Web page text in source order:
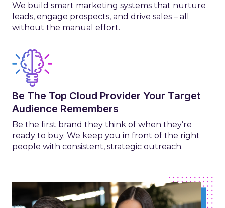
We build smart marketing systems that nurture
leads, engage prospects, and drive sales – all
without the manual effort.
Be The Top Cloud Provider Your Target
Audience Remembers
Be the first brand they think of when they’re
ready to buy. We keep you in front of the right
people with consistent, strategic outreach.